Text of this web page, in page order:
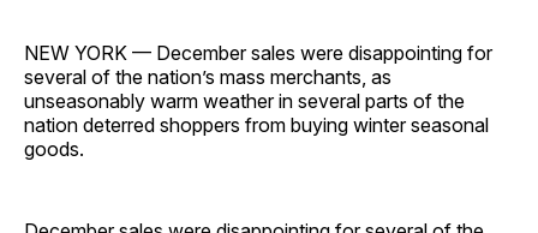
NEW YORK — December sales were disappointing for
several of the nation’s mass merchants, as
unseasonably warm weather in several parts of the
nation deterred shoppers from buying winter seasonal
goods.